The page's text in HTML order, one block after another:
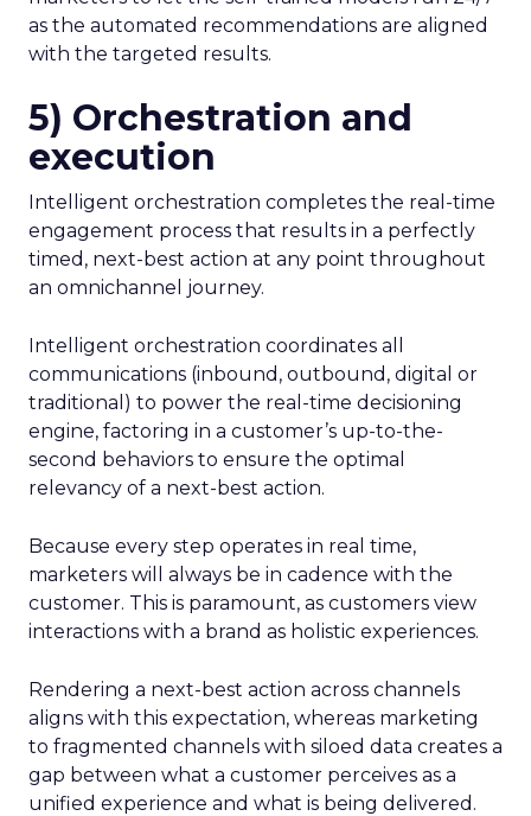
as the automated recommendations are aligned
with the targeted results.
5) Orchestration and
execution
Intelligent orchestration completes the real-time
engagement process that results in a perfectly
timed, next-best action at any point throughout
an omnichannel journey.
Intelligent orchestration coordinates all
communications (inbound, outbound, digital or
traditional) to power the real-time decisioning
engine, factoring in a customer’s up-to-the-
second behaviors to ensure the optimal
relevancy of a next-best action.
Because every step operates in real time,
marketers will always be in cadence with the
customer. This is paramount, as customers view
interactions with a brand as holistic experiences.
Rendering a next-best action across channels
aligns with this expectation, whereas marketing
to fragmented channels with siloed data creates a
gap between what a customer perceives as a
unified experience and what is being delivered.